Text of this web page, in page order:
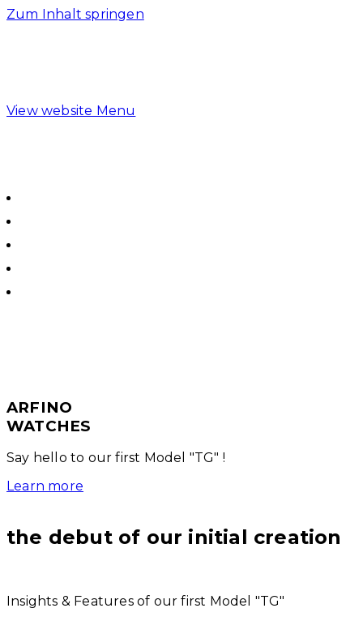
Zum Inhalt springen
View website Menu
ARFINO
WATCHES
Say hello to our first Model "TG" !
Learn more
the debut of our initial creation
Insights & Features of our first Model "TG"